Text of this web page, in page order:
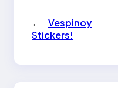
←
Vespinoy
Stickers!